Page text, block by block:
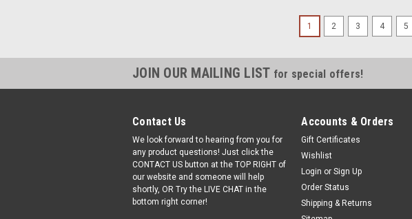
1 2 3 4 5
JOIN OUR MAILING LIST for special offers!
Contact Us
We look forward to hearing from you for
any product questions! Just click the
CONTACT US button at the TOP RIGHT of
our website and someone will help
shortly, OR Try the LIVE CHAT in the
bottom right corner!
Accounts & Orders
Gift Certificates
Wishlist
Login or Sign Up
Order Status
Shipping & Returns